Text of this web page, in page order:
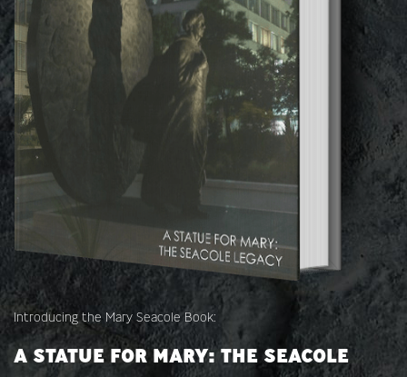
Introducing the Mary Seacole Book:
A STATUE FOR MARY: THE SEACOLE